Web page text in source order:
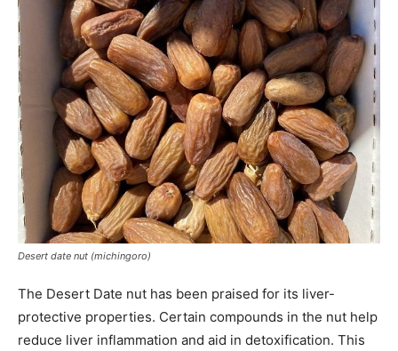
Desert date nut (michingoro)
The Desert Date nut has been praised for its liver-
protective properties. Certain compounds in the nut help
reduce liver inflammation and aid in detoxification. This